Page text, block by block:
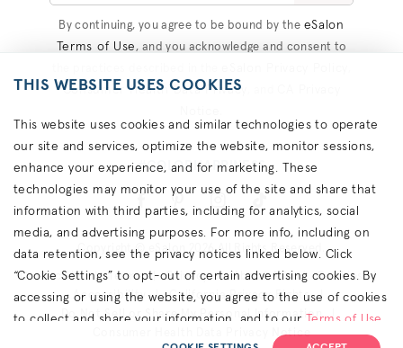
By continuing, you agree to be bound by the eSalon
Terms of Use, and you acknowledge and consent to
Consumer Health Data Privacy
#COLORHAPPINESS
Copyright © eSalon 2026 All Rights Reserved.
Contact Us Terms Privacy About Ads
Cookies
Accessibility
California Privacy Rights
Do Not Sell or Share My Personal Information
Consumer Health Data Privacy Notice
THIS WEBSITE USES COOKIES
This website uses cookies and similar technologies to operate
our site and services, optimize the website, monitor sessions,
enhance your experience, and for marketing. These
technologies may monitor your use of the site and share that
information with third parties, including for analytics, social
media, and advertising purposes. For more info, including on
data retention, see the privacy notices linked below. Click
“Cookie Settings” to opt-out of certain advertising cookies. By
accessing or using the website, you agree to the use of cookies
to collect and share your information, and to our Terms of Use
(including arbitration & class waiver terms),
Privacy Policyand